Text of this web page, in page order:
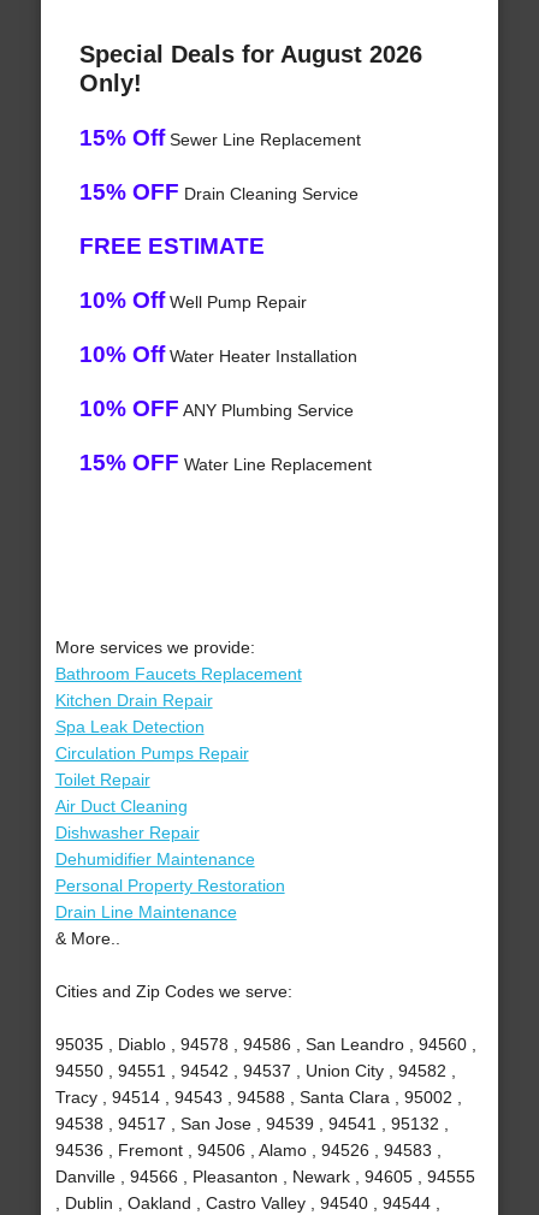
Special Deals for August 2026
Only!
15% OffSewer Line Replacement
15% OFF Drain Cleaning Service
FREE ESTIMATE
10% OffWell Pump Repair
10% OffWater Heater Installation
10% OFF ANY Plumbing Service
15% OFF Water Line Replacement
More services we provide:
Bathroom Faucets Replacement
Kitchen Drain Repair
Spa Leak Detection
Circulation Pumps Repair
Toilet Repair
Air Duct Cleaning
Dishwasher Repair
Dehumidifier Maintenance
Personal Property Restoration
Drain Line Maintenance
& More..
Cities and Zip Codes we serve:
95035 , Diablo , 94578 , 94586 , San Leandro , 94560 ,
94550 , 94551 , 94542 , 94537 , Union City , 94582 ,
Tracy , 94514 , 94543 , 94588 , Santa Clara , 95002 ,
94538 , 94517 , San Jose , 94539 , 94541 , 95132 ,
94536 , Fremont , 94506 , Alamo , 94526 , 94583 ,
Danville , 94566 , Pleasanton , Newark , 94605 , 94555
, Dublin , Oakland , Castro Valley , 94540 , 94544 ,